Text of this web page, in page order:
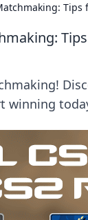
winning